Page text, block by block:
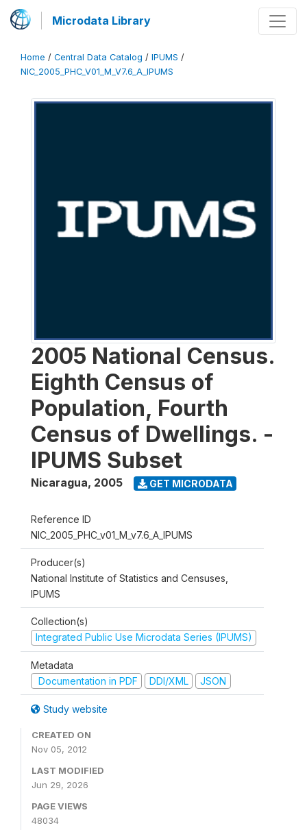
Microdata Library
Home / Central Data Catalog / IPUMS /
NIC_2005_PHC_V01_M_V7.6_A_IPUMS
2005 National Census.
Eighth Census of
Population, Fourth
Census of Dwellings. -
IPUMS Subset
Nicaragua, 2005 GET MICRODATA
Reference ID
NIC_2005_PHC_v01_M_v7.6_A_IPUMS
Producer(s)
National Institute of Statistics and Censuses,
IPUMS
Collection(s)
Integrated Public Use Microdata Series (IPUMS)
Metadata
Documentation in PDF
DDI/XML JSON
Study website
CREATED ON
Nov 05, 2012
LAST MODIFIED
Jun 29, 2026
PAGE VIEWS
48034